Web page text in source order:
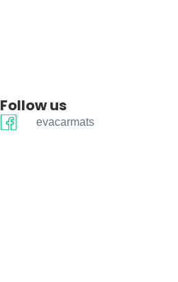
Follow us
evacarmats